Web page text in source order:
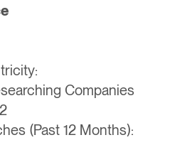
Companies
(Past 12 Months):